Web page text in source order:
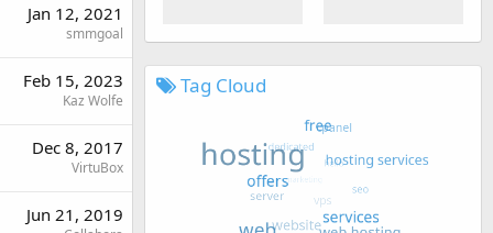
Jan 12, 2021
smmgoal
Feb 15, 2023
Kaz Wolfe
Dec 8, 2017
VirtuBox
Jun 21, 2019
Tag Cloud